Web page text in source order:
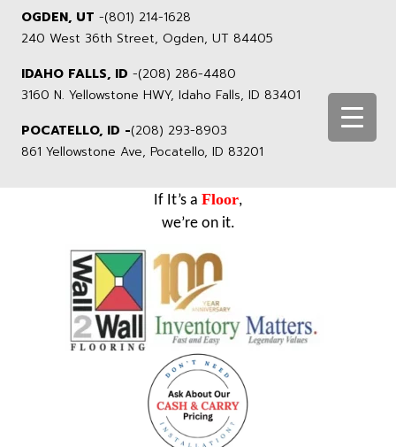
OGDEN, UT -(801) 214-1628
240 West 36th Street, Ogden, UT 84405
IDAHO FALLS, ID -(208) 286-4480
3160 N. Yellowstone HWY, Idaho Falls, ID 83401
POCATELLO, ID -(208) 293-8903
861 Yellowstone Ave, Pocatello, ID 83201
If It’s a Floor,
we’re on it.